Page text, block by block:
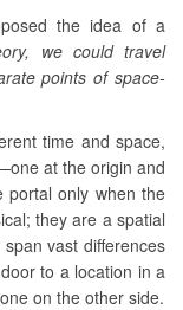
the idea of a
we could travel
points of space-
time and space,
at the origin and
portal only when the
they are a spatial
vast differences
to a location in a
on the other side.